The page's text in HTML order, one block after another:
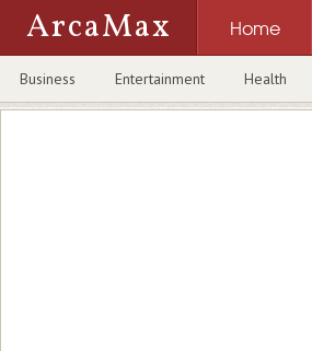
ArcaMax Home
Business Entertainment Health